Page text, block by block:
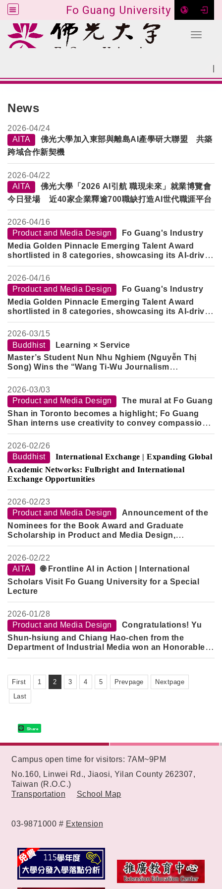
Fo Guang University
Toggle
News
2026-04/24
AITA
佛光大學加入東部與離島AI產學研大聯盟 共築
跨域合作新契機
2026-04/22
AITA
佛光大學「2026 AI引航 職現未來」就業博覽會
今日登場 近40家企業釋逾700職缺打造AI世代職涯平台
2026-04/16
Product and Media Design
Fo Guang's Industry
Media Golden Pinnacle Emerging Talent Award
shortlisted in 8 categories, showcasing its AI-driven
cross-domain design capabilities.
2026-04/16
Product and Media Design
Fo Guang's Industry
Media Golden Pinnacle Emerging Talent Award
shortlisted in 8 categories, showcasing its AI-driven
cross-domain design capabilities.
2026-03/15
Buddhist
Learning × Service
Master’s Student Nun Nhu Nghiem (Nguyễn Thị
Song) Wins the “Wang Ti-Wu Journalism
Scholarship”
2026-03/03
Product and Media Design
The mural at Fo Guang
Shan in Toronto becomes a highlight; Fo Guang
Shan interns use creativity to convey compassion
and blessings.
2026-02/26
Buddhist
International Exchange | Expanding Global
Academic Networks: Fulbright and International
Exchange Opportunities
2026-02/23
Product and Media Design
Announcement of the
Nominees for the Book Award and Graduate
Scholarship in Product and Media Design,
Semester 2, Academic Year 114
2026-02/22
AITA
🌐 Frontline AI in Action | International
Scholars Visit Fo Guang University for a Special
Lecture
2026-01/28
Product and Media Design
Congratulations! Yu
Shun-hsiung and Chiang Hao-chen from the
Department of Industrial Media won an Honorable
Mention in the "2026 Creative Design Competition -
"SOIN Medicine Delivery Machine".
First 1 2 3 4 5 Prevpage
Nextpage
Last
Share
Campus open time for visitors: 7AM~9PM
No.160, Linwei Rd., Jiaosi, Yilan County 262307,
Taiwan (R.O.C.)
Transportation
School Map
03-9871000 # Extension